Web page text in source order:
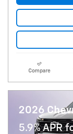
Compare
2026
5.9% APR